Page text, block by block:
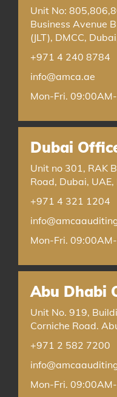
Unit No:
Business Avenue
(JLT), DMCC,
+971 4 240 8784
info@amca.ae
Mon-Fri.
Dubai
Unit no 301, RAK
Road, Dubai,
+971 4 321 1204
Mon-Fri.
Abu Dhabi
Unit No. 919,
Corniche Road.
+971 2 582 7200
Mon-Fri.